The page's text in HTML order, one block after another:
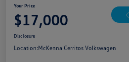
Your Price
$17,000
Disclosure
Location:McKenna Cerritos Volkswagen